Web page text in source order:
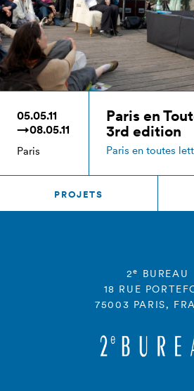
05.05.11
→08.05.11
Paris
Paris en
3rd edition
Paris en toutes
PROJETS
2e
BUREAU
18 RUE
75003 PARIS,